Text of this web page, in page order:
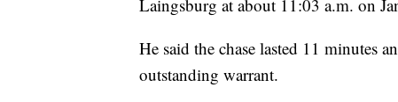
Laingsburg at about 11:03 a.m. on
He said the chase lasted 11 minutes
outstanding warrant.